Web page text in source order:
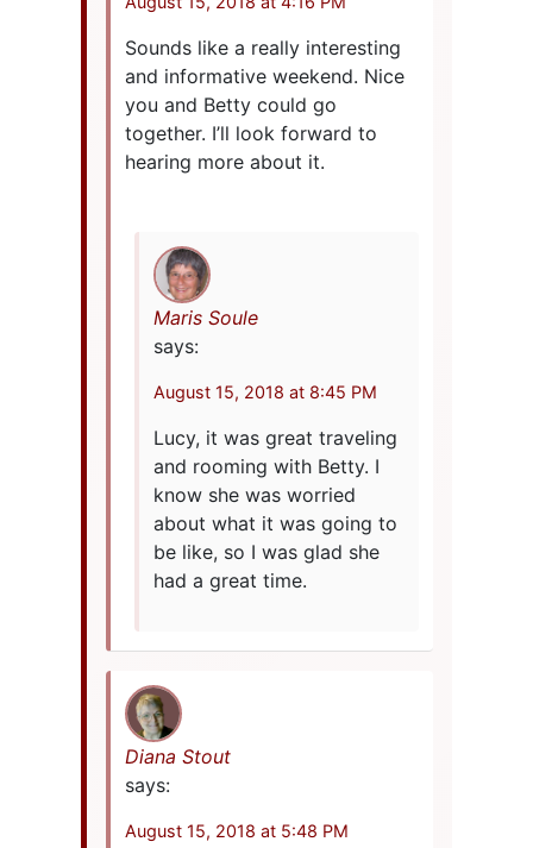
Sounds like a really interesting
and informative weekend. Nice
you and Betty could go
together. I’ll look forward to
hearing more about it.
Maris Soule
says:
August 15, 2018 at 8:45 PM
Lucy, it was great traveling
and rooming with Betty. I
know she was worried
about what it was going to
be like, so I was glad she
had a great time.
Diana Stout
says:
August 15, 2018 at 5:48 PM